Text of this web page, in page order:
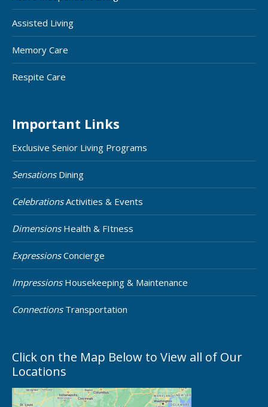
Assisted Living
Memory Care
Respite Care
Important Links
Exclusive Senior Living Programs
SensationsDining
CelebrationsActivities & Events
DimensionsHealth & FItness
ExpressionsConcierge
ImpressionsHousekeeping & Maintenance
ConnectionsTransportation
Click on the Map Below to View all of Our
Locations